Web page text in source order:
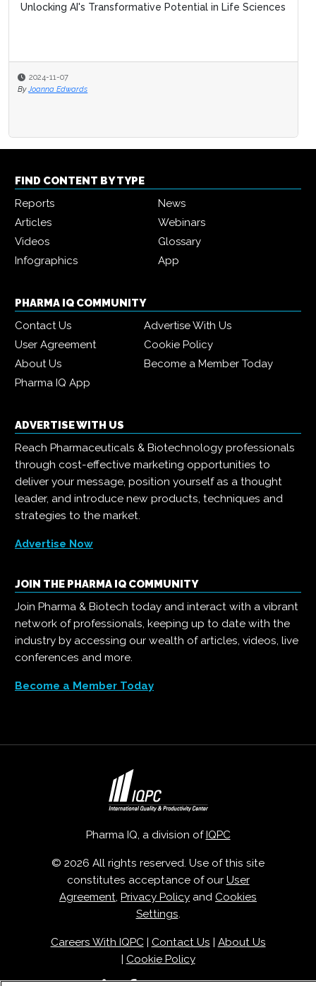
Unlocking AI's Transformative Potential in Life Sciences
2024-11-07
By Joanna Edwards
FIND CONTENT BY TYPE
Reports
News
Articles
Webinars
Videos
Glossary
Infographics
App
PHARMA IQ COMMUNITY
Contact Us
Advertise With Us
User Agreement
Cookie Policy
About Us
Become a Member Today
Pharma IQ App
ADVERTISE WITH US
Reach Pharmaceuticals & Biotechnology professionals
through cost-effective marketing opportunities to
deliver your message, position yourself as a thought
leader, and introduce new products, techniques and
strategies to the market.
Advertise Now
JOIN THE PHARMA IQ COMMUNITY
Join Pharma & Biotech today and interact with a vibrant
network of professionals, keeping up to date with the
industry by accessing our wealth of articles, videos, live
conferences and more.
Become a Member Today
Pharma IQ, a division of IQPC
© 2026 All rights reserved. Use of this site
constitutes acceptance of our User
Agreement, Privacy Policy and Cookies
Settings.
Careers With IQPC| Contact Us
About Us
Cookie Policy